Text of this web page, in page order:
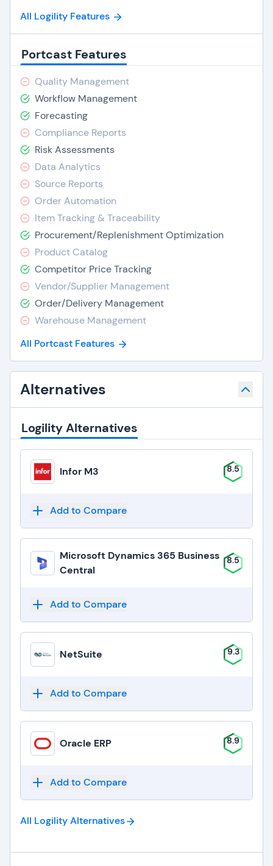
All Logility Features
Portcast Features
Quality Management
Workflow Management
Forecasting
Compliance Reports
Risk Assessments
Data Analytics
Source Reports
Order Automation
Item Tracking & Traceability
Procurement/Replenishment Optimization
Product Catalog
Competitor Price Tracking
Vendor/Supplier Management
Order/Delivery Management
Warehouse Management
All Portcast Features
Alternatives
Logility Alternatives
Infor M3 8.5
Add to Compare
Microsoft Dynamics 365 Business
Central
8.5
Add to Compare
NetSuite 9.3
Add to Compare
Oracle ERP 8.9
Add to Compare
All LogilityAlternatives